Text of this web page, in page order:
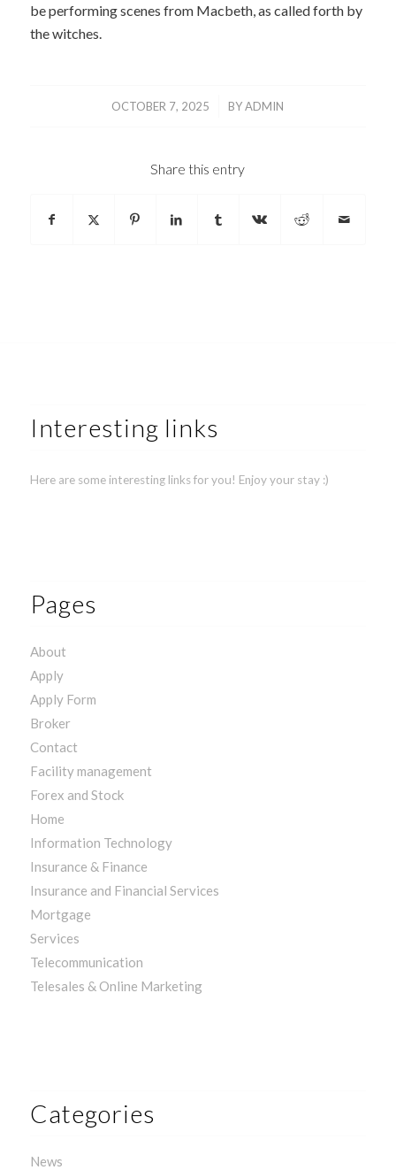
be performing scenes from Macbeth, as called forth by
the witches.
OCTOBER 7, 2025
/ BYADMIN
Share this entry
Interesting links
Here are some interesting links for you! Enjoy your stay :)
Pages
About
Apply
Apply Form
Broker
Contact
Facility management
Forex and Stock
Home
Information Technology
Insurance & Finance
Insurance and Financial Services
Mortgage
Services
Telecommunication
Telesales & Online Marketing
Categories
News